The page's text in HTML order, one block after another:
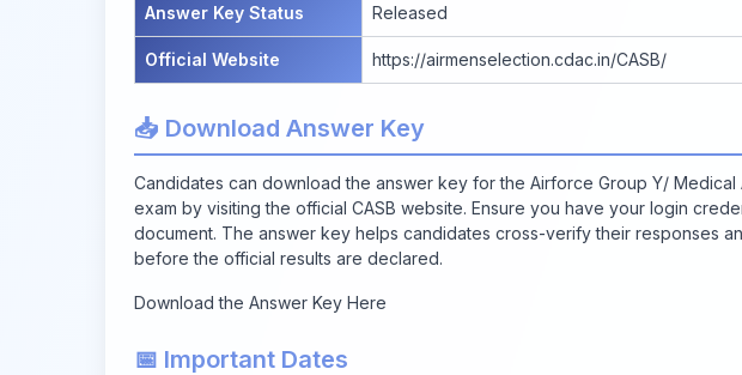
Answer Key Status Released
Official Website https://airmenselection.cdac.in/CASB/
📥 Download Answer Key
Candidates can download the answer key for the Airforce Group Y/ Medical
exam by visiting the official CASB website. Ensure you have your login
document. The answer key helps candidates cross-verify their responses
before the official results are declared.
Download the Answer Key Here
📅 Important Dates